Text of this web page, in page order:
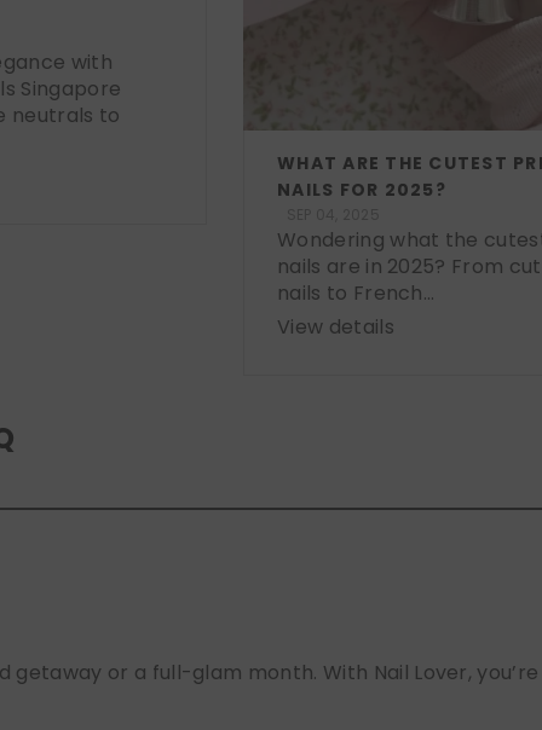
with
Singapore
neutrals to
WHAT ARE THE CUTEST
NAILS FOR 2025?
Wondering what the
nails are in 2025? From
nails to French...
View details
or a full-glam month. With Nail Lover,